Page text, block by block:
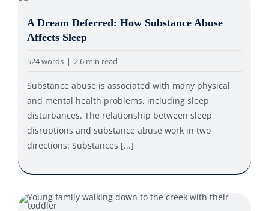
A Dream Deferred: How Substance Abuse
Affects Sleep
524 words | 2.6 min read
Substance abuse is associated with many physical
and mental health problems, including sleep
disturbances. The relationship between sleep
disruptions and substance abuse work in two
directions: Substances [...]